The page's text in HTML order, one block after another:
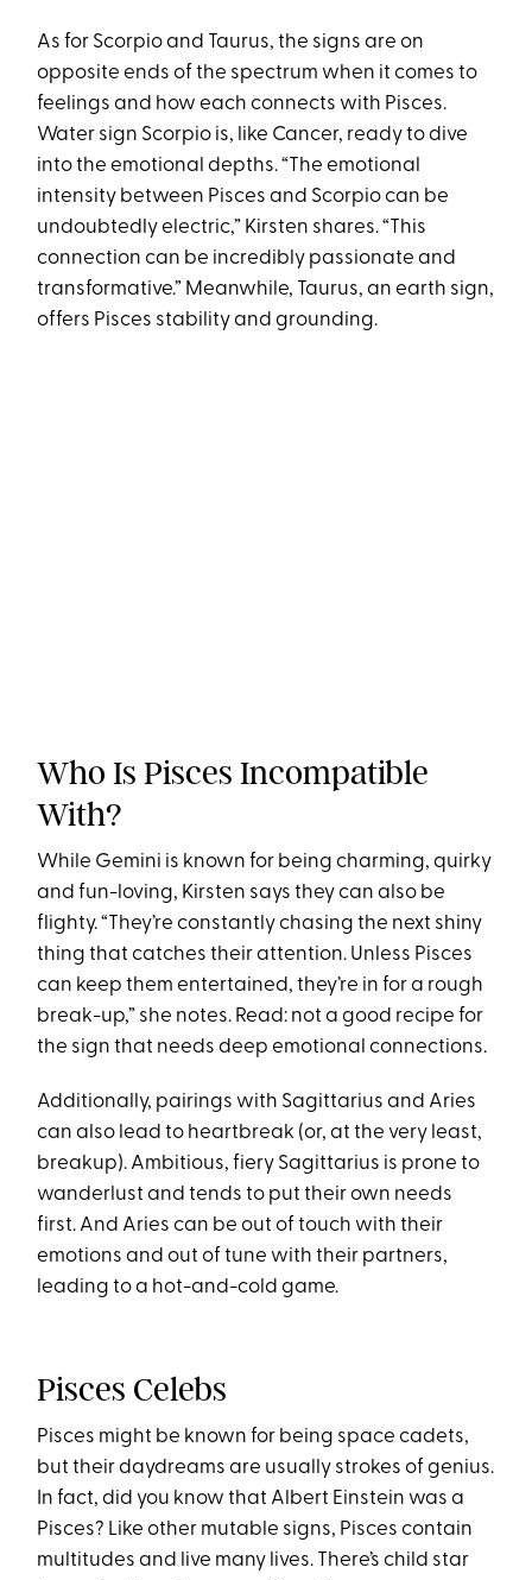
As for Scorpio and Taurus, the signs are on
opposite ends of the spectrum when it comes to
feelings and how each connects with Pisces.
Water sign Scorpio is, like Cancer, ready to dive
into the emotional depths. “The emotional
intensity between Pisces and Scorpio can be
undoubtedly electric,” Kirsten shares. “This
connection can be incredibly passionate and
transformative.” Meanwhile, Taurus, an earth sign,
offers Pisces stability and grounding.
Who Is Pisces Incompatible
With?
While Gemini is known for being charming, quirky
and fun-loving, Kirsten says they can also be
flighty. “They’re constantly chasing the next shiny
thing that catches their attention. Unless Pisces
can keep them entertained, they’re in for a rough
break-up,” she notes. Read: not a good recipe for
the sign that needs deep emotional connections.
Additionally, pairings with Sagittarius and Aries
can also lead to heartbreak (or, at the very least,
breakup). Ambitious, fiery Sagittarius is prone to
wanderlust and tends to put their own needs
first. And Aries can be out of touch with their
emotions and out of tune with their partners,
leading to a hot-and-cold game.
Pisces Celebs
Pisces might be known for being space cadets,
but their daydreams are usually strokes of genius.
In fact, did you know that Albert Einstein was a
Pisces? Like other mutable signs, Pisces contain
multitudes and live many lives. There’s child star